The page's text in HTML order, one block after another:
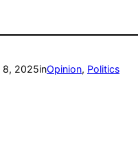
8, 2025inOpinion, Politics